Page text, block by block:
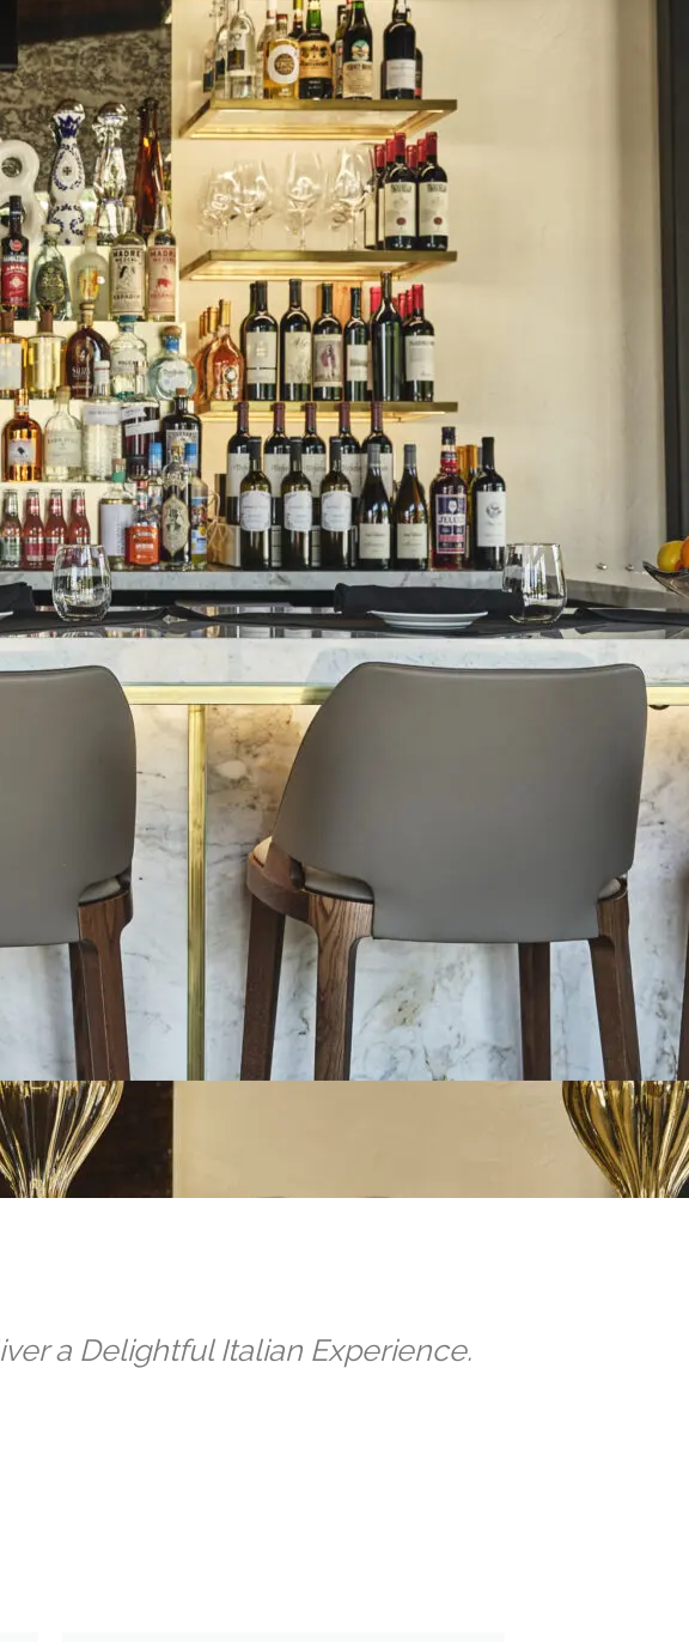
a Delightful Italian Experience.